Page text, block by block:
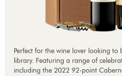
Perfect for the wine lover looking to
library. Featuring a range of
including the 2022 92-point